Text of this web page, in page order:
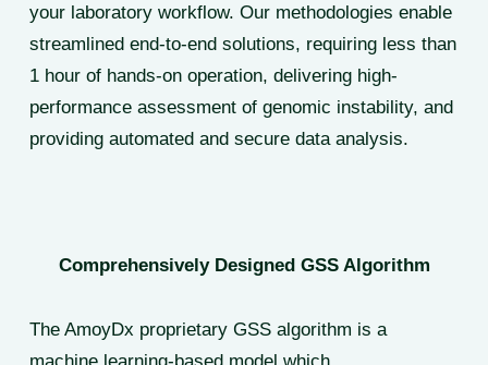
your laboratory workflow. Our methodologies enable
streamlined end-to-end solutions, requiring less than
1 hour of hands-on operation, delivering high-
performance assessment of genomic instability, and
providing automated and secure data analysis.
Comprehensively Designed GSS Algorithm
The AmoyDx proprietary GSS algorithm is a